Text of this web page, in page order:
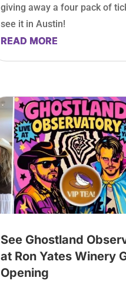
giving away a four pack of
see it in Austin!
READ MORE
See Ghostland
at Ron Yates Winery
Opening